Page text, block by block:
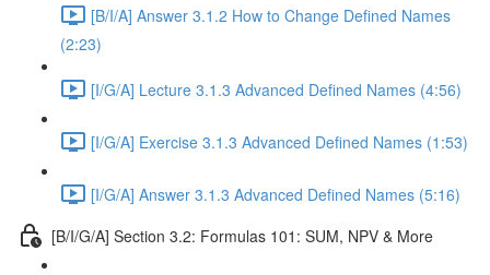
[B/I/A] Answer 3.1.2 How to Change Defined Names
(2:23)
[I/G/A] Lecture 3.1.3 Advanced Defined Names (4:56)
[I/G/A] Exercise 3.1.3 Advanced Defined Names (1:53)
[I/G/A] Answer 3.1.3 Advanced Defined Names (5:16)
[B/I/G/A] Section 3.2: Formulas 101: SUM, NPV & More